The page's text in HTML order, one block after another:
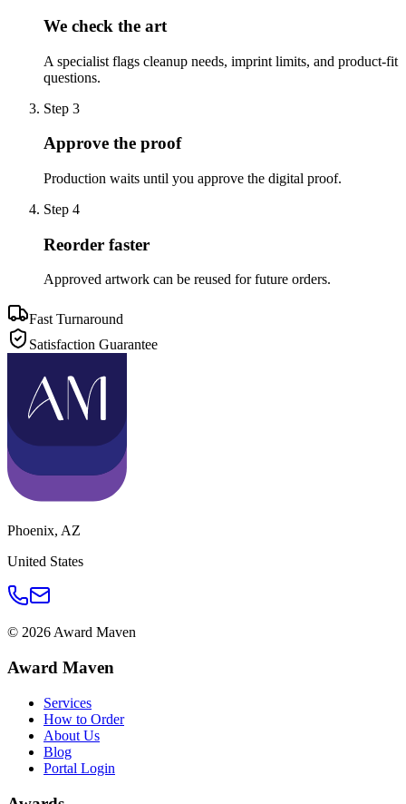
We check the art
A specialist flags cleanup needs, imprint limits, and product-fit
questions.
Step 3
Approve the proof
Production waits until you approve the digital proof.
Step 4
Reorder faster
Approved artwork can be reused for future orders.
Fast Turnaround
Satisfaction Guarantee
Phoenix, AZ
United States
© 2026Award Maven
Award Maven
Services
How to Order
About Us
Blog
Portal Login